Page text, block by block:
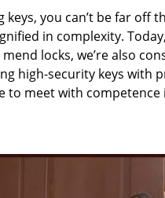
you can’t be far off
in complexity.
locks, we’re also
high-security keys with
to meet with competence